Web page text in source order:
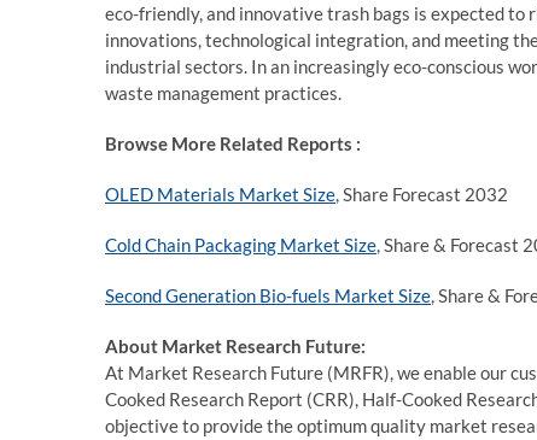
eco-friendly, and innovative trash bags is expected
innovations, technological integration, and meeting
industrial sectors. In an increasingly eco-conscious
waste management practices.
Browse More Related Reports :
OLED Materials Market Size, Share Forecast 2032
Cold Chain Packaging Market Size, Share & Forecast
Second Generation Bio-fuels Market Size, Share &
About Market Research Future:
At Market Research Future (MRFR), we enable our
Cooked Research Report (CRR), Half-Cooked
objective to provide the optimum quality market